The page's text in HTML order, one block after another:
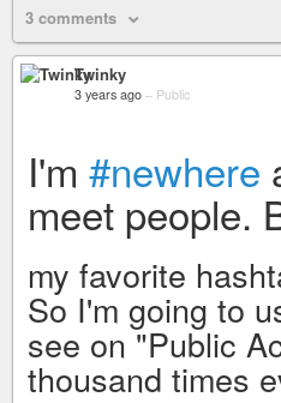
3 comments
Twinky
3 years ago – Public
I'm #newhere
meet people.
my favorite
So I'm going to
see on "Public
thousand times